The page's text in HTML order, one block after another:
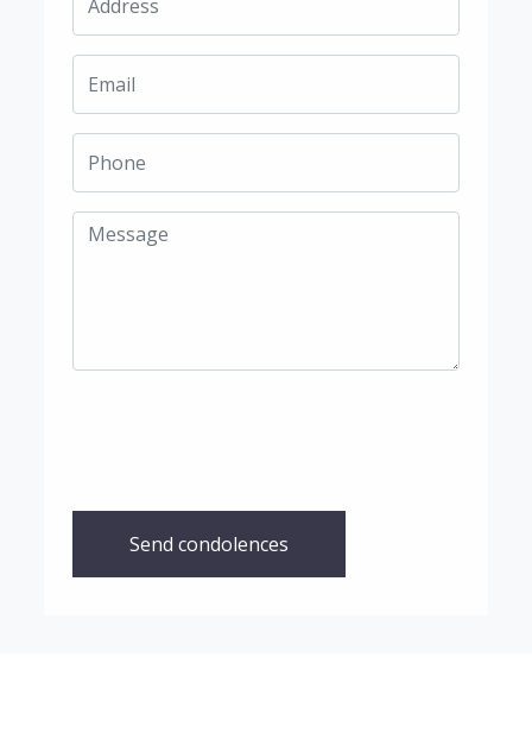
Send condolences